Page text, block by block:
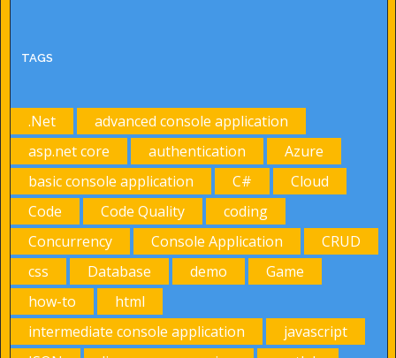
TAGS
.Net
advanced console application
asp.net core
authentication
Azure
basic console application
C#
Cloud
Code
Code Quality
coding
Concurrency
Console Application
CRUD
css
Database demo
Game
how-to
html
intermediate console application
javascript